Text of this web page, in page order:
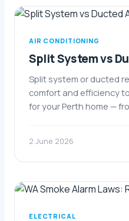
AIR CONDITIONING
Split System vs
Split system or ducted
comfort and efficiency
for your Perth home —
2 June 2026
ELECTRICAL